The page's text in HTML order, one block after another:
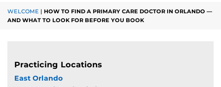
WELCOME | HOW TO FIND A PRIMARY CARE DOCTOR IN ORLANDO —
AND WHAT TO LOOK FOR BEFORE YOU BOOK
Practicing Locations
East Orlando